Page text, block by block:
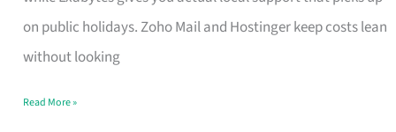
on public holidays. Zoho Mail and Hostinger keep costs lean
without looking
Marks
the
Read More »